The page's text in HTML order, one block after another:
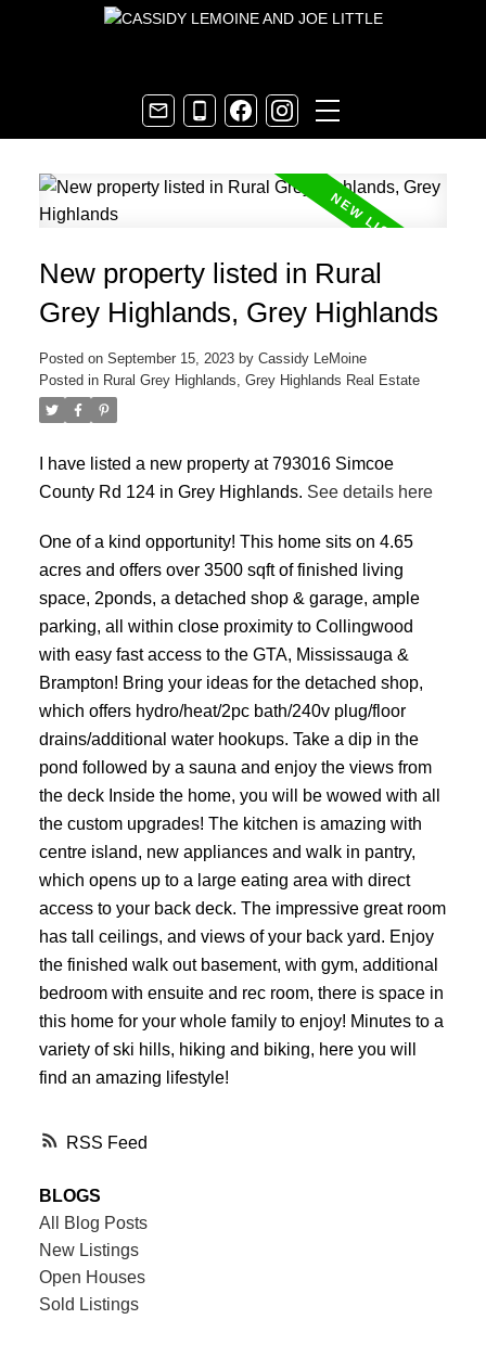
RSS
New property listed in Rural
Grey Highlands, Grey Highlands
Posted on September 15, 2023 by Cassidy LeMoine
Posted in Rural Grey Highlands, Grey Highlands Real Estate
I have listed a new property at 793016 Simcoe
County Rd 124 in Grey Highlands. See details here
One of a kind opportunity! This home sits on 4.65
acres and offers over 3500 sqft of finished living
space, 2ponds, a detached shop & garage, ample
parking, all within close proximity to Collingwood
with easy fast access to the GTA, Mississauga &
Brampton! Bring your ideas for the detached shop,
which offers hydro/heat/2pc bath/240v plug/floor
drains/additional water hookups. Take a dip in the
pond followed by a sauna and enjoy the views from
the deck Inside the home, you will be wowed with all
the custom upgrades! The kitchen is amazing with
centre island, new appliances and walk in pantry,
which opens up to a large eating area with direct
access to your back deck. The impressive great room
has tall ceilings, and views of your back yard. Enjoy
the finished walk out basement, with gym, additional
bedroom with ensuite and rec room, there is space in
this home for your whole family to enjoy! Minutes to a
variety of ski hills, hiking and biking, here you will
find an amazing lifestyle!
BLOGS
All Blog Posts
New Listings
Open Houses
Sold Listings